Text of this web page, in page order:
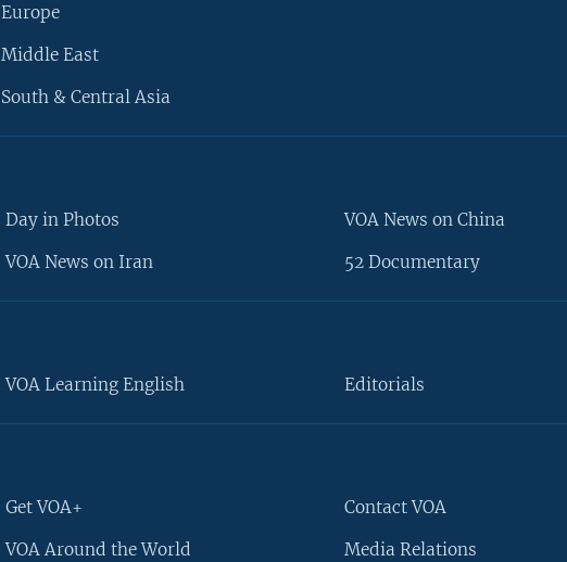
Europe
Middle East
South & Central Asia
Day in Photos
VOA News on Iran
VOA News on China
52 Documentary
VOA Learning English Editorials
Get VOA+
VOA Around the World
Contact VOA
Media Relations